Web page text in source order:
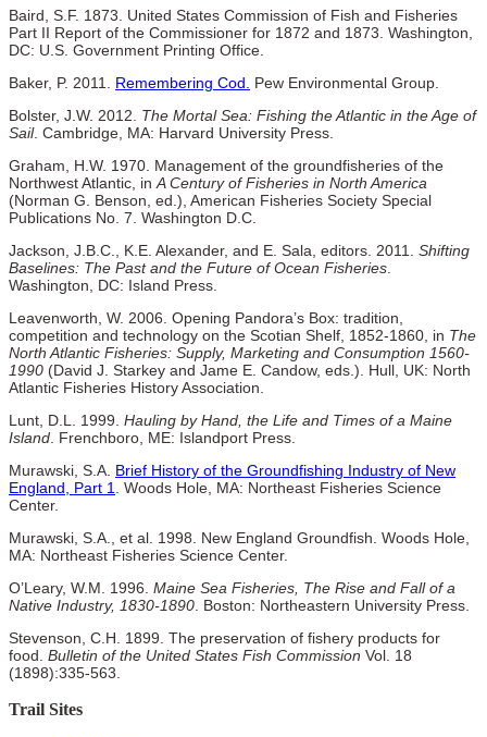
Baird, S.F. 1873. United States Commission of Fish and Fisheries
Part II Report of the Commissioner for 1872 and 1873. Washington,
DC: U.S. Government Printing Office.
Baker, P. 2011. Remembering Cod.
Pew Environmental Group.
Bolster, J.W. 2012. The Mortal Sea: Fishing the Atlantic in the Age of
Sail. Cambridge, MA: Harvard University Press.
Graham, H.W. 1970. Management of the groundfisheries of the
Northwest Atlantic, in A Century of Fisheries in North America
(Norman G. Benson, ed.), American Fisheries Society Special
Publications No. 7. Washington D.C.
Jackson, J.B.C., K.E. Alexander, and E. Sala, editors. 2011. Shifting
Baselines: The Past and the Future of Ocean Fisheries
Washington, DC: Island Press.
Leavenworth, W. 2006. Opening Pandora’s Box: tradition,
competition and technology on the Scotian Shelf, 1852-1860, in The
North Atlantic Fisheries: Supply, Marketing and Consumption 1560-
1990 (David J. Starkey and Jame E. Candow, eds.). Hull, UK: North
Atlantic Fisheries History Association.
Lunt, D.L. 1999. Hauling by Hand, the Life and Times of a Maine
Island . Frenchboro, ME: Islandport Press.
Murawski, S.A. Brief History of the Groundfishing Industry of New
England, Part 1
. Woods Hole, MA: Northeast Fisheries Science
Center.
Murawski, S.A., et al. 1998. New England Groundfish. Woods Hole,
MA: Northeast Fisheries Science Center.
O’Leary, W.M. 1996. Maine Sea Fisheries, The Rise and Fall of a
Native Industry, 1830-1890 . Boston: Northeastern University Press.
Stevenson, C.H. 1899. The preservation of fishery products for
food. Bulletin of the United States Fish Commission Vol. 18
(1898):335-563.
Trail Sites